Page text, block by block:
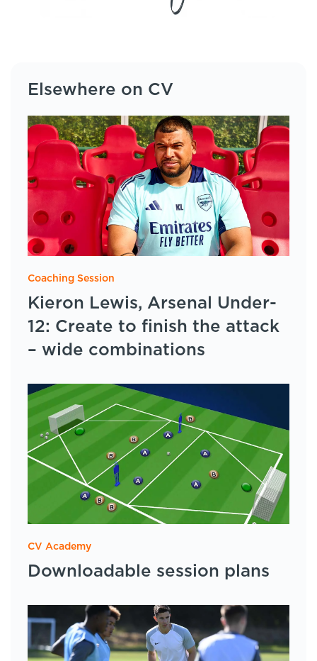
Elsewhere on CV
Coaching Session
Kieron Lewis, Arsenal Under-
12: Create to finish the attack
– wide combinations
CV Academy
Downloadable session plans